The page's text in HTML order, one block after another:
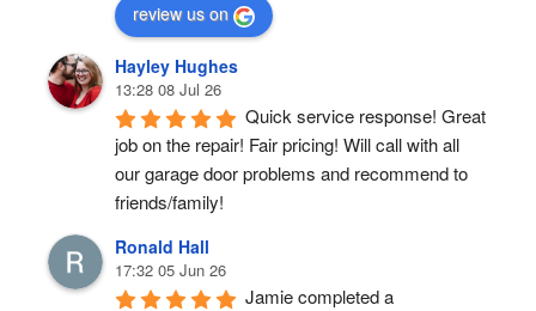
review us on
Hayley Hughes
13:28 08 Jul 26
Quick service response! Great
job on the repair! Fair pricing! Will call with all
our garage door problems and recommend to
friends/family!
Ronald Hall
17:32 05 Jun 26
Jamie completed a